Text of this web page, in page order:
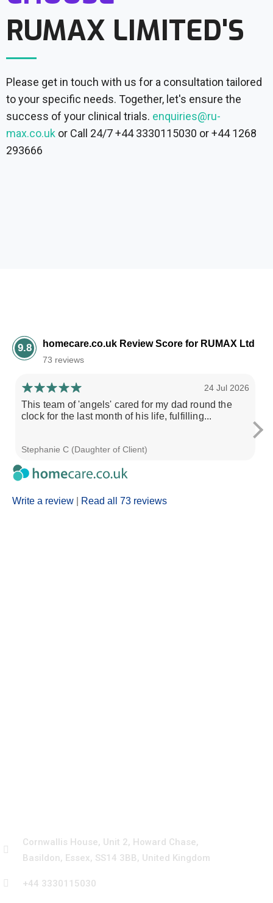
RUMAX LIMITED'S
Please get in touch with us for a consultation tailored
to your specific needs. Together, let's ensure the
success of your clinical trials. enquiries@ru-
max.co.uk or Call 24/7 +44 3330115030 or +44 1268
293666
9.8 homecare.co.uk Review Score for RUMAX Ltd
73 reviews
Write a review Read all 73 reviews
24 Jul 2026
This team of 'angels' cared for my dad round the
clock for the last month of his life, fulfilling...
Stephanie C (Daughter of Client)
Cornwallis House, Unit 2, Howard Chase,
Basildon, Essex, SS14 3BB, United Kingdom
+44 3330115030